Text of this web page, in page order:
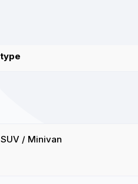
/ Minivan